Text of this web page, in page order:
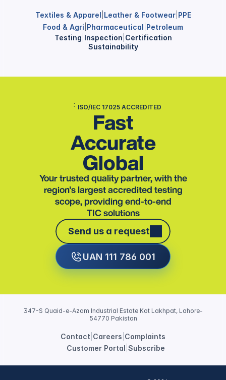
Textiles & Apparel |
Leather & Footwear PPE
Food & Agri Pharmaceutical Petroleum
Testing Inspection Certification
Sustainability
ISO/IEC 17025 ACCREDITED
Fast
Accurate
Global
Your trusted quality partner, with the
region's largest accredited testing
scope, providing end-to-end
TIC solutions
Send us a request
Send us a request
UAN 111 786 001
347-S Quaid-e-Azam Industrial Estate Kot Lakhpat, Lahore-
54770 Pakistan
Contact Careers Complaints
Customer Portal Subscribe